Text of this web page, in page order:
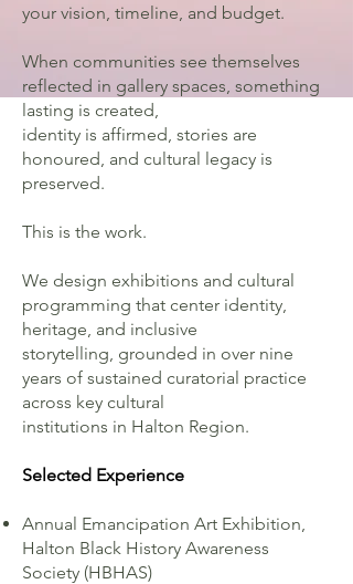
your vision, timeline, and budget.
When communities see themselves
reflected in gallery spaces, something
lasting is created,
identity is affirmed, stories are
honoured, and cultural legacy is
preserved.
This is the work.
We design exhibitions and cultural
programming that center identity,
heritage, and inclusive
storytelling, grounded in over nine
years of sustained curatorial practice
across key cultural
institutions in Halton Region.
Selected Experience
Annual Emancipation Art Exhibition,
Halton Black History Awareness
Society (HBHAS)